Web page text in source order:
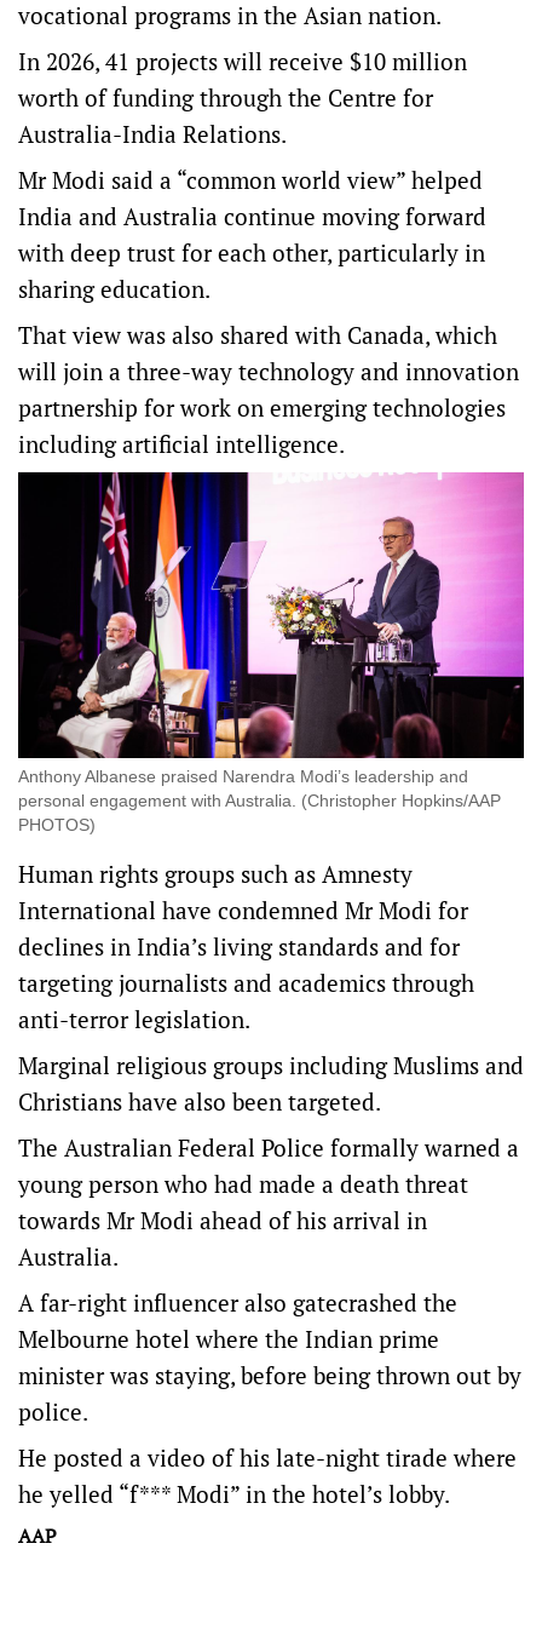
vocational programs in the Asian nation.
In 2026, 41 projects will receive $10 million
worth of funding through the Centre for
Australia-India Relations.
Mr Modi said a “common world view” helped
India and Australia continue moving forward
with deep trust for each other, particularly in
sharing education.
That view was also shared with Canada, which
will join a three-way technology and innovation
partnership for work on emerging technologies
including artificial intelligence.
Anthony Albanese praised Narendra Modi’s leadership and
personal engagement with Australia. (Christopher Hopkins/AAP
PHOTOS)
Human rights groups such as Amnesty
International have condemned Mr Modi for
declines in India’s living standards and for
targeting journalists and academics through
anti-terror legislation.
Marginal religious groups including Muslims and
Christians have also been targeted.
The Australian Federal Police formally warned a
young person who had made a death threat
towards Mr Modi ahead of his arrival in
Australia.
A far-right influencer also gatecrashed the
Melbourne hotel where the Indian prime
minister was staying, before being thrown out by
police.
He posted a video of his late-night tirade where
he yelled “f*** Modi” in the hotel’s lobby.
AAP